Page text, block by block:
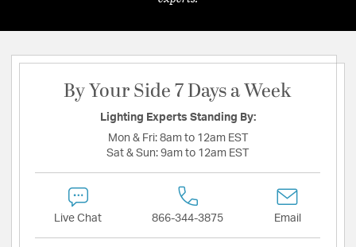
By Your Side 7 Days a Week
Lighting Experts Standing By:
Mon & Fri: 8am to 12am EST
Sat & Sun: 9am to 12am EST
Live Chat 866-344-3875 Email